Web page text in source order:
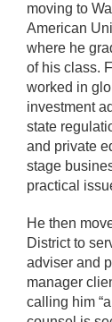
moving to
American
where he
of his class.
worked in
investment
state
and private
stage
practical
He then
District to
adviser and
manager
calling him